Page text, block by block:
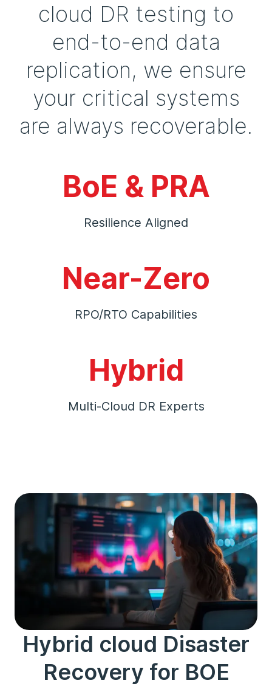
cloud DR testing to
end-to-end data
replication, we ensure
your critical systems
are always recoverable.
BoE & PRA
Resilience Aligned
Near-Zero
RPO/RTO Capabilities
Hybrid
Multi-Cloud DR Experts
Hybrid cloud Disaster
Recovery for BOE